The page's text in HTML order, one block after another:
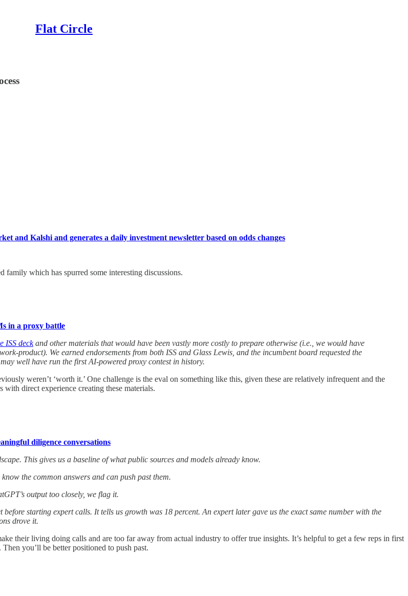
Flat Circle
and Kalshi and generates a daily investment newsletter based on odds changes
which has spurred some interesting discussions.
in a proxy battle
ISS deckand other materials that would have been vastly more costly to prepare otherwise (i.e., we would have
product). We earned endorsements from both ISS and Glass Lewis, and the incumbent board requested the
well have run the first AI-powered proxy contest in history.
weren’t ‘worth it.’ One challenge is the eval on something like this, given these are relatively infrequent and the
direct experience creating these materials.
diligence conversations
This gives us a baseline of what public sources and models already know.
the common answers and can push past them.
output too closely, we flag it.
starting expert calls. It tells us growth was 18 percent. An expert later gave us the exact same number with the
drove it.
their living doing calls and are too far away from actual industry to offer true insights. It’s helpful to get a few reps in first
you’ll be better positioned to push past.